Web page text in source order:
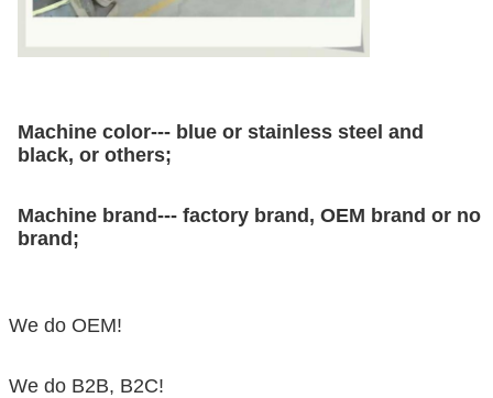
Machine color--- blue or stainless steel and
black, or others;
Machine brand--- factory brand, OEM brand or no
brand;
We do OEM!
We do B2B, B2C!